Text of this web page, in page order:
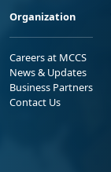
Organization
Careers at MCCS
News & Updates
Business Partners
Contact Us